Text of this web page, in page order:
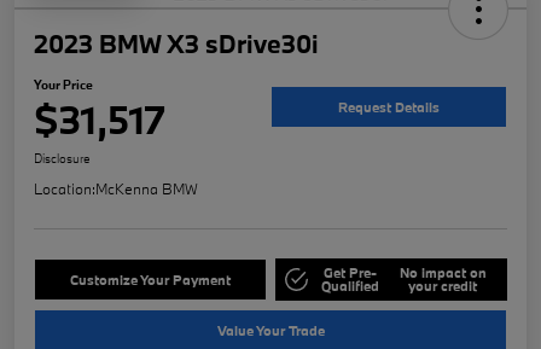
2023 BMW X3 sDrive30i
Your Price
$31,517 Request Details
Disclosure
Location:McKenna BMW
Customize Your Payment Get Pre-
Qualified
No impact on
your credit
Value Your Trade